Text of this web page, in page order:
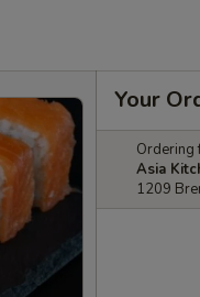
Your
Ordering
Asia
1209